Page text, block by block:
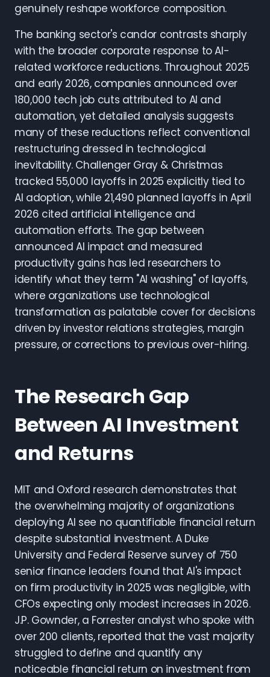
genuinely reshape workforce composition.
The banking sector's candor contrasts sharply
with the broader corporate response to AI-
related workforce reductions. Throughout 2025
and early 2026, companies announced over
180,000 tech job cuts attributed to AI and
automation, yet detailed analysis suggests
many of these reductions reflect conventional
restructuring dressed in technological
inevitability. Challenger Gray & Christmas
tracked 55,000 layoffs in 2025 explicitly tied to
AI adoption, while 21,490 planned layoffs in April
2026 cited artificial intelligence and
automation efforts. The gap between
announced AI impact and measured
productivity gains has led researchers to
identify what they term "AI washing" of layoffs,
where organizations use technological
transformation as palatable cover for decisions
driven by investor relations strategies, margin
pressure, or corrections to previous over-hiring.
The Research Gap
Between AI Investment
and Returns
MIT and Oxford research demonstrates that
the overwhelming majority of organizations
deploying AI see no quantifiable financial return
despite substantial investment. A Duke
University and Federal Reserve survey of 750
senior finance leaders found that AI's impact
on firm productivity in 2025 was negligible, with
CFOs expecting only modest increases in 2026.
J.P. Gownder, a Forrester analyst who spoke with
over 200 clients, reported that the vast majority
struggled to define and quantify any
noticeable financial return on investment from